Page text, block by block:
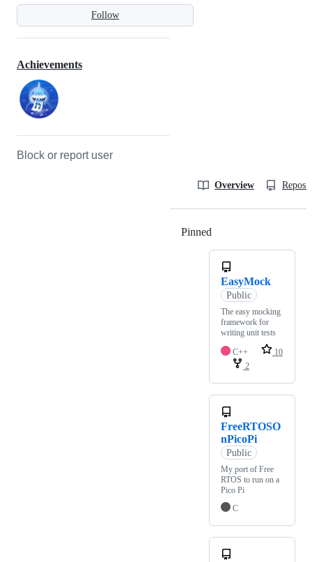
Follow
Achievements
Block or report user
Overview
Pinned
EasyMock
Public
The easy mocking
framework for
writing unit tests
C++
10
2
FreeRTOSO
nPicoPi
Public
My port of Free
RTOS to run on a
Pico Pi
C